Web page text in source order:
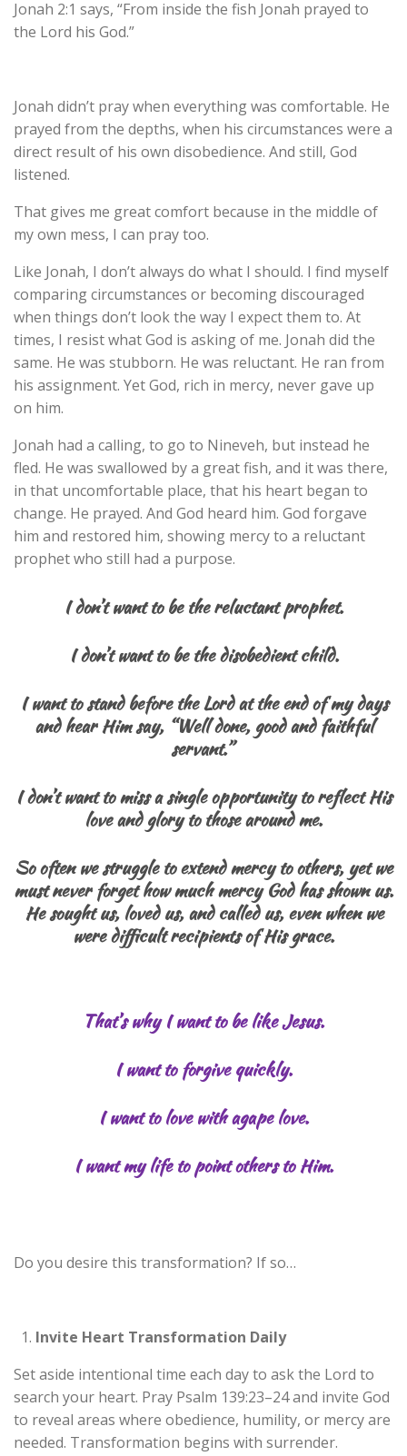
Jonah 2:1 says, “From inside the fish Jonah prayed to
the Lord his God.”
Jonah didn’t pray when everything was comfortable. He
prayed from the depths, when his circumstances were a
direct result of his own disobedience. And still, God
listened.
That gives me great comfort because in the middle of
my own mess, I can pray too.
Like Jonah, I don’t always do what I should. I find myself
comparing circumstances or becoming discouraged
when things don’t look the way I expect them to. At
times, I resist what God is asking of me. Jonah did the
same. He was stubborn. He was reluctant. He ran from
his assignment. Yet God, rich in mercy, never gave up
on him.
Jonah had a calling, to go to Nineveh, but instead he
fled. He was swallowed by a great fish, and it was there,
in that uncomfortable place, that his heart began to
change. He prayed. And God heard him. God forgave
him and restored him, showing mercy to a reluctant
prophet who still had a purpose.
I don’t want to be the reluctant prophet.
I don’t want to be the disobedient child.
I want to stand before the Lord at the end of my days
and hear Him say, “Well done, good and faithful
servant.”
I don’t want to miss a single opportunity to reflect His
love and glory to those around me.
So often we struggle to extend mercy to others, yet we
must never forget how much mercy God has shown us.
He sought us, loved us, and called us, even when we
were difficult recipients of His grace.
That’s why I want to be like Jesus.
I want to forgive quickly.
I want to love with agape love.
I want my life to point others to Him.
Do you desire this transformation? If so…
Invite Heart Transformation Daily
Set aside intentional time each day to ask the Lord to
search your heart. Pray Psalm 139:23–24 and invite God
to reveal areas where obedience, humility, or mercy are
needed. Transformation begins with surrender.